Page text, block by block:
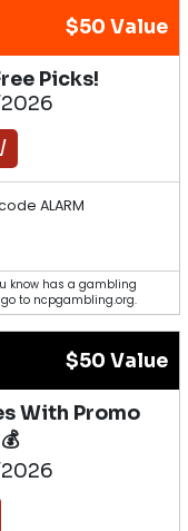
$50 Value
Picks!
ALARM
know has a gambling
go to ncpgambling.org.
$50 Value
With Promo